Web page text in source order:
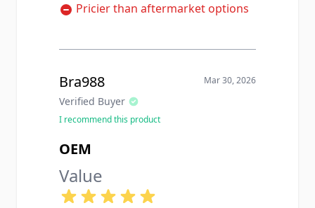
Pricier than aftermarket options
Bra988
Verified Buyer
Mar 30, 2026
I recommend this product
OEM
Value